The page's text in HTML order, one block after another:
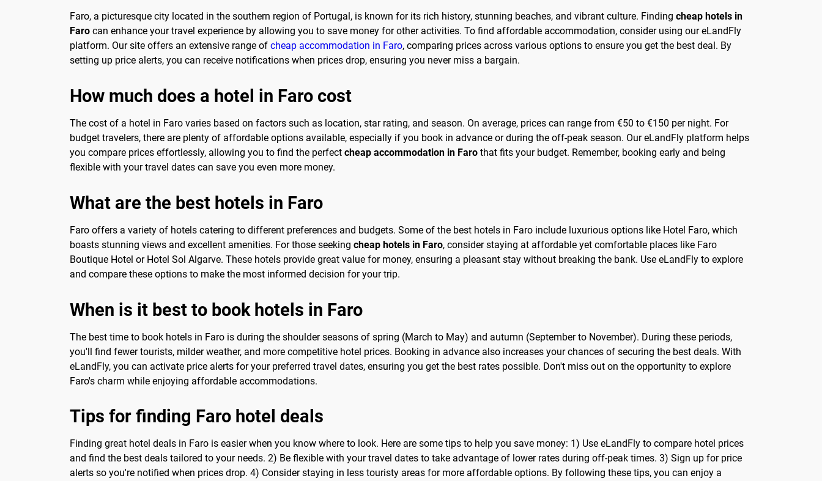
Faro, a picturesque city located in the southern region of Portugal, is known for its rich history, stunning beaches, and vibrant culture. Finding cheap hotels in
Faro can enhance your travel experience by allowing you to save money for other activities. To find affordable accommodation, consider using our eLandFly
platform. Our site offers an extensive range of cheap accommodation in Faro, comparing prices across various options to ensure you get the best deal. By
setting up price alerts, you can receive notifications when prices drop, ensuring you never miss a bargain.
How much does a hotel in Faro cost
The cost of a hotel in Faro varies based on factors such as location, star rating, and season. On average, prices can range from €50 to €150 per night. For
budget travelers, there are plenty of affordable options available, especially if you book in advance or during the off-peak season. Our eLandFly platform helps
you compare prices effortlessly, allowing you to find the perfect cheap accommodation in Faro that fits your budget. Remember, booking early and being
flexible with your travel dates can save you even more money.
What are the best hotels in Faro
Faro offers a variety of hotels catering to different preferences and budgets. Some of the best hotels in Faro include luxurious options like Hotel Faro, which
boasts stunning views and excellent amenities. For those seeking cheap hotels in Faro, consider staying at affordable yet comfortable places like Faro
Boutique Hotel or Hotel Sol Algarve. These hotels provide great value for money, ensuring a pleasant stay without breaking the bank. Use eLandFly to explore
and compare these options to make the most informed decision for your trip.
When is it best to book hotels in Faro
The best time to book hotels in Faro is during the shoulder seasons of spring (March to May) and autumn (September to November). During these periods,
you'll find fewer tourists, milder weather, and more competitive hotel prices. Booking in advance also increases your chances of securing the best deals. With
eLandFly, you can activate price alerts for your preferred travel dates, ensuring you get the best rates possible. Don't miss out on the opportunity to explore
Faro's charm while enjoying affordable accommodations.
Tips for finding Faro hotel deals
Finding great hotel deals in Faro is easier when you know where to look. Here are some tips to help you save money: 1) Use eLandFly to compare hotel prices
and find the best deals tailored to your needs. 2) Be flexible with your travel dates to take advantage of lower rates during off-peak times. 3) Sign up for price
alerts so you're notified when prices drop. 4) Consider staying in less touristy areas for more affordable options. By following these tips, you can enjoy a